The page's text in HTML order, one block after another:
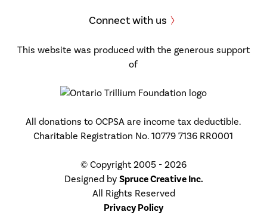
Connect with us
This website was produced with the generous support
of
All donations to OCPSA are income tax deductible.
Charitable Registration No. 10779 7136 RR0001
© Copyright 2005 - 2026
Designed by Spruce Creative Inc.
All Rights Reserved
Privacy Policy